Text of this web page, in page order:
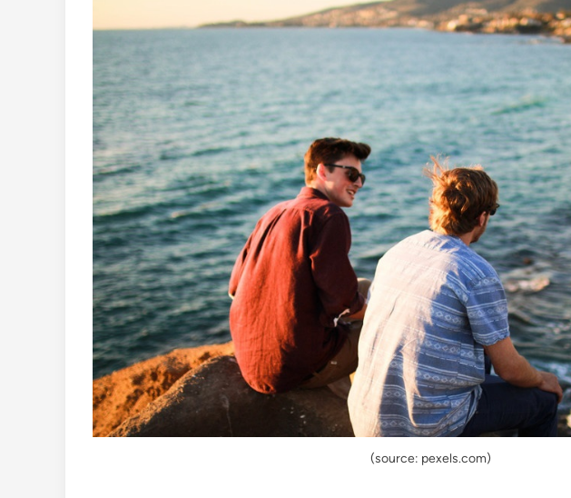
(source: pexels.com)